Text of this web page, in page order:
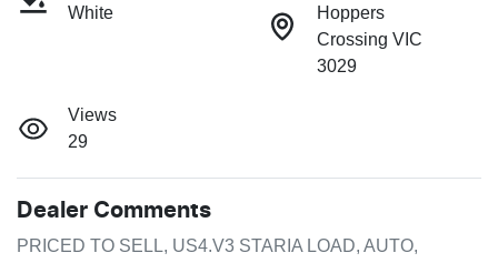
White
Hoppers
Crossing VIC
3029
Views
29
Dealer Comments
PRICED TO SELL, US4.V3 STARIA LOAD, AUTO,